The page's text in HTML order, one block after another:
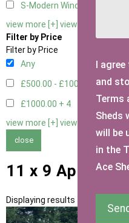
S-Modern Window - Double
view more [+] view less [-]
Filter by Price
Filter by Price
Any
£500.00 - £1000.006
£1000.00 + 4
view more [+] view less [-]
close
11 x 9 Apex
Displaying results 1 to 10 of 10
I
and
Terms
Sheds
will be
in the
Ace